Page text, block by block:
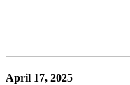
April 17, 2025